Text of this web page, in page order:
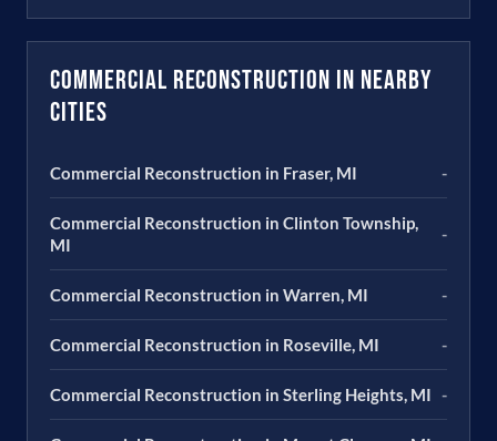
Commercial Reconstruction in Nearby
Cities
Commercial Reconstruction in Fraser, MI -
Commercial Reconstruction in Clinton Township,
MI
-
Commercial Reconstruction in Warren, MI -
Commercial Reconstruction in Roseville, MI -
Commercial Reconstruction in Sterling Heights, MI -